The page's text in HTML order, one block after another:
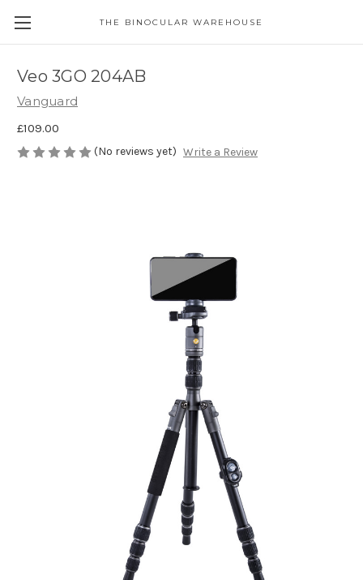
THE BINOCULAR WAREHOUSE
Veo 3GO 204AB
Vanguard
£109.00
(No reviews yet) Write a Review